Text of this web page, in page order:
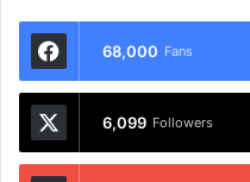
68,000 Fans
6,099 Followers